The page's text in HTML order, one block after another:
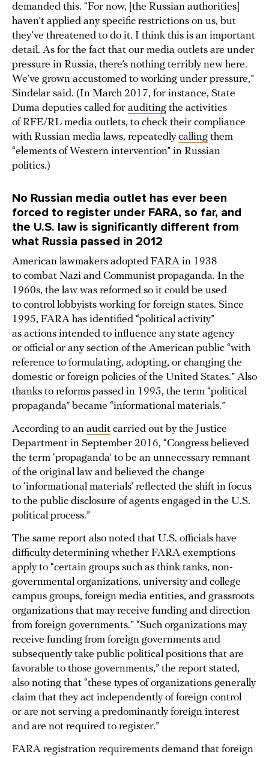
demanded this. “For now, [the Russian authorities]
haven’t applied any specific restrictions on us, but
they’ve threatened to do it. I think this is an important
detail. As for the fact that our media outlets are under
pressure in Russia, there’s nothing terribly new here.
We’ve grown accustomed to working under pressure,”
Sindelar said. (In March 2017, for instance, State
Duma deputies called for auditing the activities
of RFE/RL media outlets, to check their compliance
with Russian media laws, repeatedlycalling them
“elements of Western intervention” in Russian
politics.)
No Russian media outlet has ever been
forced to register under FARA, so far, and
the U.S. law is significantly different from
what Russia passed in 2012
American lawmakers adopted FARA in 1938
to combat Nazi and Communist propaganda. In the
1960s, the law was reformed so it could be used
to control lobbyists working for foreign states. Since
1995, FARA has identified “political activity”
as actions intended to influence any state agency
or official or any section of the American public “with
reference to formulating, adopting, or changing the
domestic or foreign policies of the United States.” Also
thanks to reforms passed in 1995, the term “political
propaganda” became “informational materials.”
According to an audit carried out by the Justice
Department in September 2016, “Congress believed
the term ‘propaganda’ to be an unnecessary remnant
of the original law and believed the change
to ‘informational materials’ reflected the shift in focus
to the public disclosure of agents engaged in the U.S.
political process.”
The same report also noted that U.S. officials have
difficulty determining whether FARA exemptions
apply to “certain groups such as think tanks, non-
governmental organizations, university and college
campus groups, foreign media entities, and grassroots
organizations that may receive funding and direction
from foreign governments.” “Such organizations may
receive funding from foreign governments and
subsequently take public political positions that are
favorable to those governments,” the report stated,
also noting that “these types of organizations generally
claim that they act independently of foreign control
or are not serving a predominantly foreign interest
and are not required to register.”
FARA registration requirements demand that foreign